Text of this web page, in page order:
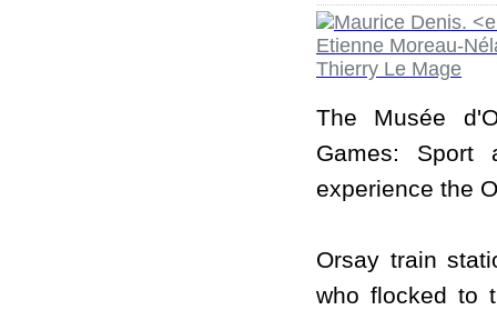
The Musée
Games:
experience the
Orsay train
who flocked to